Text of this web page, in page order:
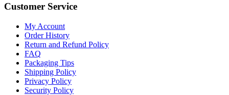
Customer Service
My Account
Order History
Return and Refund Policy
FAQ
Packaging Tips
Shipping Policy
Privacy Policy
Security Policy